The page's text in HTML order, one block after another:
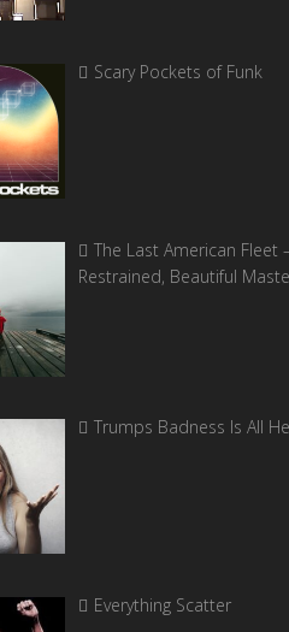
Scary Pockets of Funk
The Last American Fleet
Restrained, Beautiful
Trumps Badness Is All
Everything Scatter